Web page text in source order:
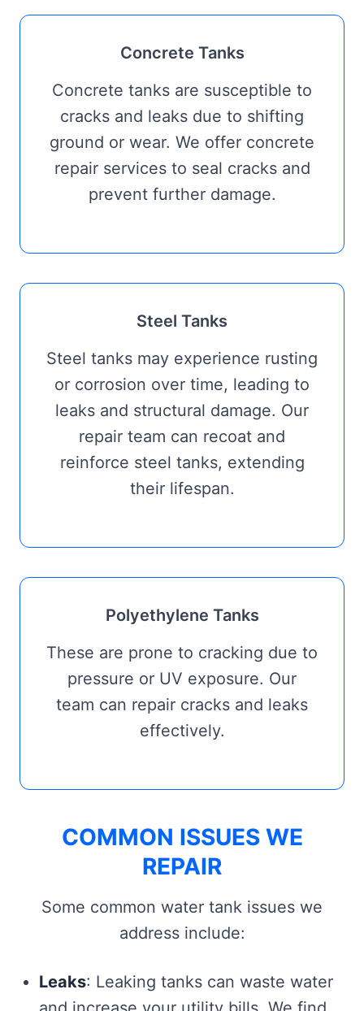
Concrete Tanks
Concrete tanks are susceptible to
cracks and leaks due to shifting
ground or wear. We offer concrete
repair services to seal cracks and
prevent further damage.
Steel Tanks
Steel tanks may experience rusting
or corrosion over time, leading to
leaks and structural damage. Our
repair team can recoat and
reinforce steel tanks, extending
their lifespan.
Polyethylene Tanks
These are prone to cracking due to
pressure or UV exposure. Our
team can repair cracks and leaks
effectively.
COMMON ISSUES WE
REPAIR
Some common water tank issues we
address include:
Leaks: Leaking tanks can waste water